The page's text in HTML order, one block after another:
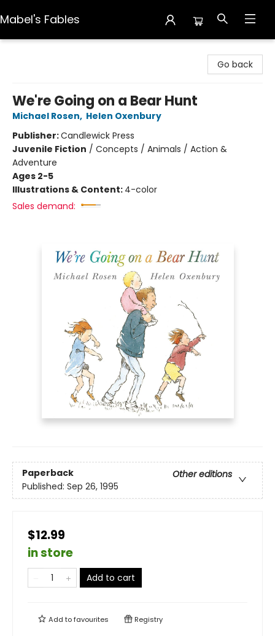
Mabel's Fables
Go back
We're Going on a Bear Hunt
Michael Rosen, Helen Oxenbury
Publisher:Candlewick Press
Juvenile Fiction / Concepts / Animals / Action &
Adventure
Ages 2-5
Illustrations & Content: 4-color
Sales demand:
Paperback
Other editions
Published: Sep 26, 1995
$12.99
in store
Add to cart
Add tofavourites Registry